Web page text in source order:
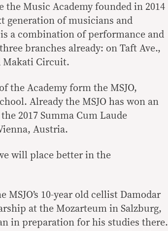
the Music Academy founded in 2014
generation of musicians and
a combination of performance and
branches already: on Taft Ave.,
Makati Circuit.
the Academy form the MSJO,
Already the MSJO has won an
2017 Summa Cum Laude
Austria.
will place better in the
10-year old cellist Damodar
at the Mozarteum in Salzburg,
in preparation for his studies there.